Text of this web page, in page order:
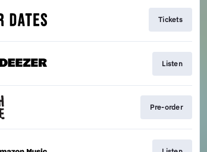
Tickets
Listen
Pre-order